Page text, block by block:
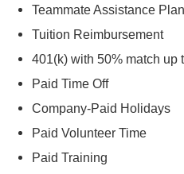
Teammate Assistance Plan
Tuition Reimbursement
401(k) with 50% match up
Paid Time Off
Company‑Paid Holidays
Paid Volunteer Time
Paid Training